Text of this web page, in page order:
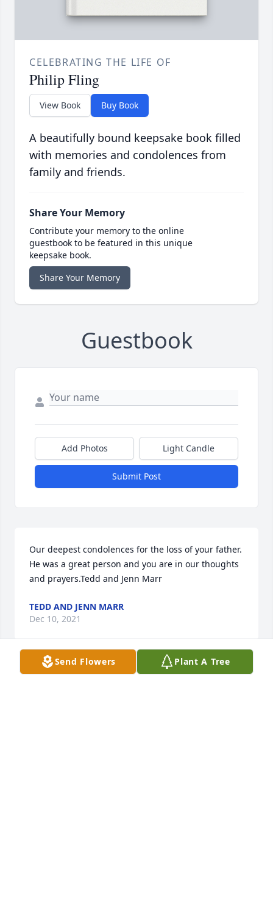
CELEBRATING THE LIFE OF
Philip Fling
View Book Buy Book
A beautifully bound keepsake book filled
with memories and condolences from
family and friends.
Share Your Memory
Contribute your memory to the online
guestbook to be featured in this unique
keepsake book.
Share Your Memory
Guestbook
Add Photos Light Candle
Submit Post
Our deepest condolences for the loss of your father.
He was a great person and you are in our thoughts
and prayers.Tedd and Jenn Marr
TEDD AND JENN MARR
Dec 10, 2021
Send Flowers Plant A Tree